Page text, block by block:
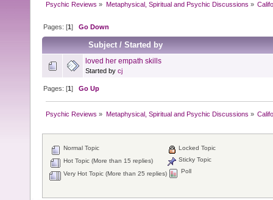
Psychic Reviews » Metaphysical, Spiritual and Psychic Discussions »
Pages: [1]Go Down
Subject/Started by
loved her empath skills
Started by cj
Pages: [1]Go Up
Psychic Reviews » Metaphysical, Spiritual and Psychic Discussions »
Normal Topic
Hot Topic (More than 15 replies)
Very Hot Topic (More than 25 replies)
Locked Topic
Sticky Topic
Poll